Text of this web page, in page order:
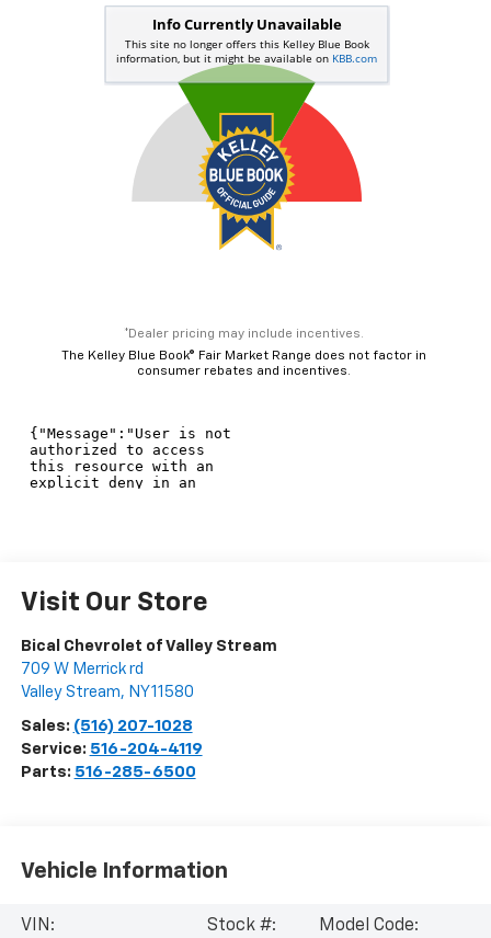
*Dealer pricing may include incentives.
The Kelley Blue Book® Fair Market Range does not factor in
consumer rebates and incentives.
Visit Our Store
Bical Chevrolet of Valley Stream
709 W Merrick rd
Valley Stream, NY11580
Sales: (516) 207-1028
Service: 516-204-4119
Parts: 516-285-6500
Vehicle Information
VIN:
Stock #:
Model Code: